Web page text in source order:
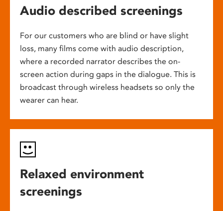
Audio described screenings
For our customers who are blind or have slight
loss, many films come with audio description,
where a recorded narrator describes the on-
screen action during gaps in the dialogue. This is
broadcast through wireless headsets so only the
wearer can hear.
Relaxed environment
screenings